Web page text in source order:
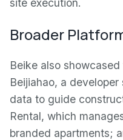
site execution.
Broader
Beike also
Beijiahao, a
data to guide
Rental, which
branded apartments;